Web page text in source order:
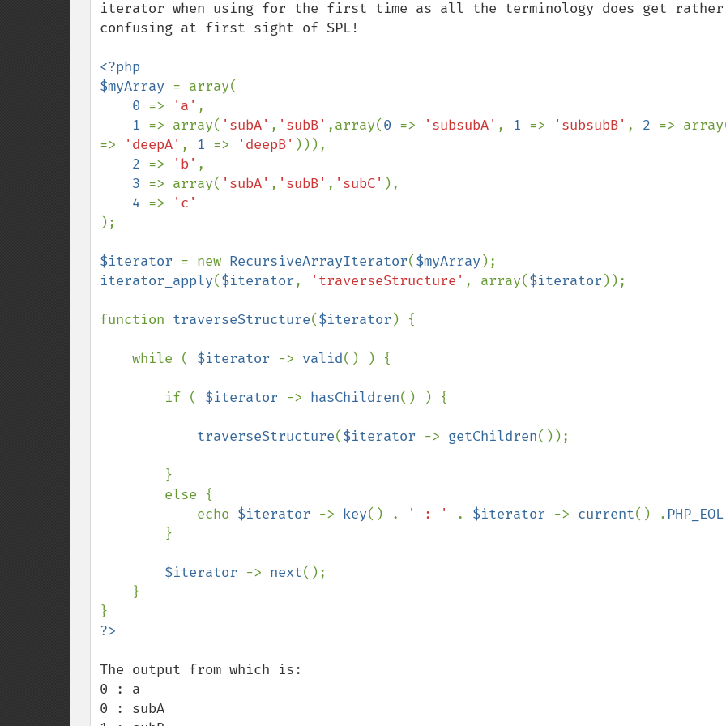
iterator when using for the first time as all the terminology does get rather
confusing at first sight of SPL!
<?php
$myArray = array(
0 => 'a' ,
1 => array( 'subA' , 'subB' ,array(0 => 'subsubA' , 1 => 'subsubB' , 2 =>
=>
'deepA' , 1 => 'deepB' ))),
2 => 'b' ,
3 => array( 'subA' , 'subB' , 'subC' ),
4 =>
);
$iterator = new RecursiveArrayIterator($myArray
iterator_apply($iterator, 'traverseStructure' , array($iterator ));
function traverseStructure($iterator ) {
    while (
$iterator -> valid() ) {
        if (
$iterator -> hasChildren() ) {
traverseStructure($iterator -> getChildren());
            echo
$iterator -> key() . ' : ' . $iterator -> current() . PHP_EOL
$iterator -> next();
The output from which is:
0 : a
0 : subA